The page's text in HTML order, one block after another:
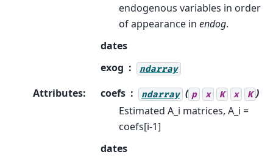
endogenous variables in order
of appearance in endog.
dates
exog
ndarray
Attributes: coefs ndarray ( p x K x K )
Estimated A_i matrices, A_i =
coefs[i-1]
dates